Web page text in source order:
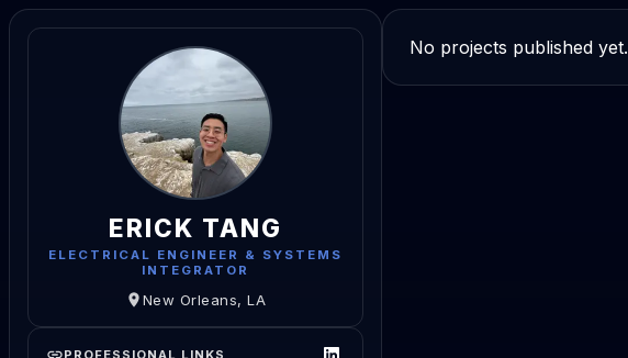
ERICK TANG
ELECTRICAL ENGINEER & SYSTEMS
INTEGRATOR
New Orleans, LA
PROFESSIONAL LINKS
No projects published yet.